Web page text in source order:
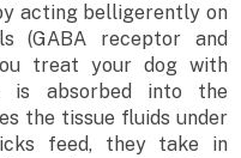
acting belligerently on
(GABA receptor and
treat your dog with
is absorbed into the
the tissue fluids under
feed, they take in